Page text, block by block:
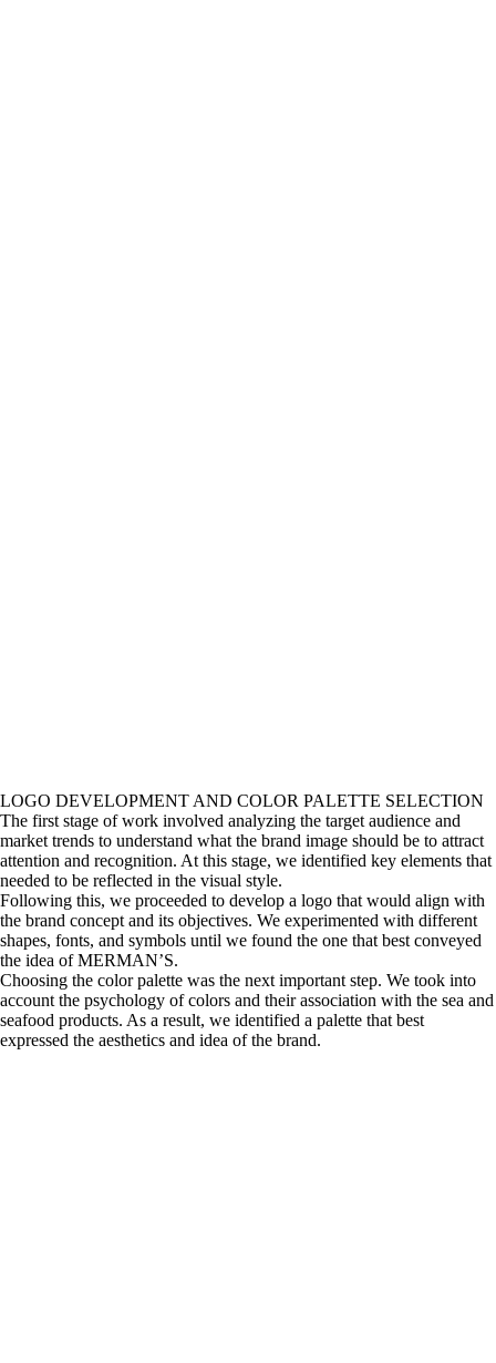
LOGO DEVELOPMENT AND COLOR PALETTE SELECTION
The first stage of work involved analyzing the target audience and
market trends to understand what the brand image should be to attract
attention and recognition. At this stage, we identified key elements that
needed to be reflected in the visual style.
Following this, we proceeded to develop a logo that would align with
the brand concept and its objectives. We experimented with different
shapes, fonts, and symbols until we found the one that best conveyed
the idea of MERMAN’S.
Choosing the color palette was the next important step. We took into
account the psychology of colors and their association with the sea and
seafood products. As a result, we identified a palette that best
expressed the aesthetics and idea of the brand.